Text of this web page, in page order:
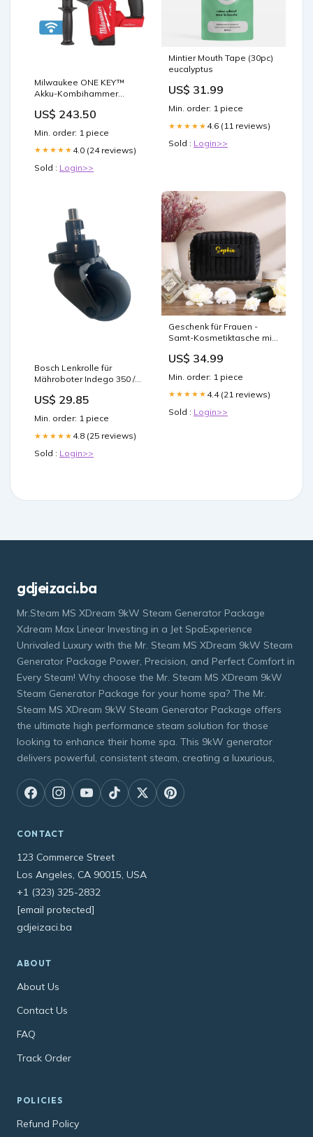
Milwaukee ONE KEY™
Akku-Kombihammer
Schwert
US$ 243.50
Min. order: 1 piece
★★★★★ 4.0 (24 reviews)
Sold : Login>>
Mintier Mouth Tape (30pc)
eucalyptus
US$ 31.99
Min. order: 1 piece
★★★★★ 4.6 (11 reviews)
Sold : Login>>
Bosch Lenkrolle für
Mähroboter Indego 350 /
400 / S 500 / S+ 500 / M / M+
/ M 700 / M+ 700 (Connect)
Epoxidharz
US$ 29.85
Min. order: 1 piece
★★★★★ 4.8 (25 reviews)
Sold : Login>>
Geschenk für Frauen -
Samt-Kosmetiktasche mit
Reise-Kosmetiktasche
US$ 34.99
Min. order: 1 piece
★★★★★ 4.4 (21 reviews)
Sold : Login>>
gdjeizaci.ba
Mr.Steam MS XDream 9kW Steam Generator Package
Xdream Max Linear Investing in a Jet SpaExperience
Unrivaled Luxury with the Mr. Steam MS XDream 9kW Steam
Generator Package Power, Precision, and Perfect Comfort in
Every Steam! Why choose the Mr. Steam MS XDream 9kW
Steam Generator Package for your home spa? The Mr.
Steam MS XDream 9kW Steam Generator Package offers
the ultimate high performance steam solution for those
looking to enhance their home spa. This 9kW generator
delivers powerful, consistent steam, creating a luxurious,
CONTACT
123 Commerce Street
Los Angeles, CA 90015, USA
+1 (323) 325-2832
[email protected]
gdjeizaci.ba
ABOUT
About Us
Contact Us
FAQ
Track Order
POLICIES
Refund Policy